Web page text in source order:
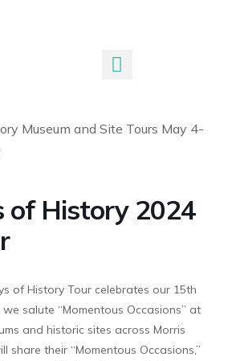
of History 2024
of History Tour celebrates our 15th
salute “Momentous Occasions” at
and historic sites across Morris
share their “Momentous Occasions,”